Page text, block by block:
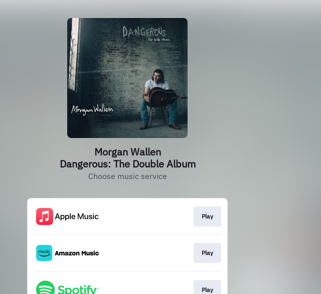
Morgan Wallen
Dangerous: The Double Album
Choose music service
Play
Play
Play